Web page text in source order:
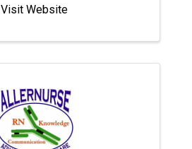
Visit Website